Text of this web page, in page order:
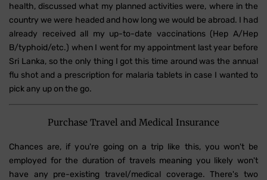
health, discussed what my planned activities were, where in the
country we were headed and how long we would be abroad. I had
already received all my up-to-date vaccinations (Hep A/Hep
B/typhoid/etc.) when I went for my appointment last year before
Sri Lanka, so the only thing I got this time around was the annual
flu shot and a prescription for malaria tablets in case I wanted to
pick any up on the go.
Purchase Travel and Medical Insurance
Chances are, if you're going on a trip like this, you won't be
employed for the duration of travels meaning you likely won't
have any pre-existing travel/medical coverage. There's two